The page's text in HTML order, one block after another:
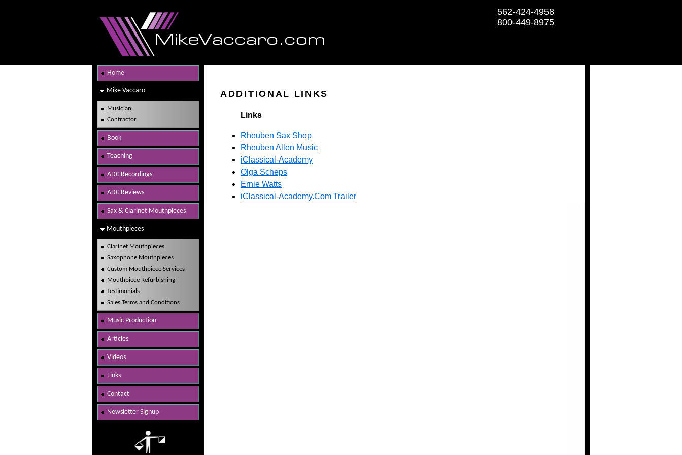
562-424-4958
800-449-8975
ADDITIONAL LINKS
Links
Rheuben Sax Shop
Rheuben Allen Music
iClassical-Academy
Olga Scheps
Ernie Watts
iClassical-Academy.Com Trailer
Home
Mike Vaccaro
Musician
Contractor
Book
Teaching
ADC Recordings
ADC Reviews
Sax & Clarinet Mouthpieces
Mouthpieces
Clarinet Mouthpieces
Saxophone Mouthpieces
Custom Mouthpiece Services
Mouthpiece Refurbishing
Testimonials
Sales Terms and Conditions
Music Production
Articles
Videos
Links
Contact
Newsletter Signup